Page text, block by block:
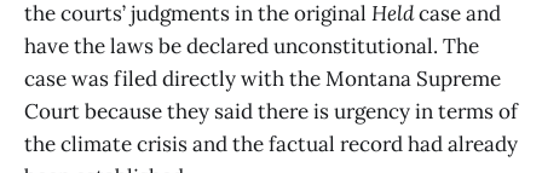
the courts’ judgments in the original Heldcase and
have the laws be declared unconstitutional. The
case was filed directly with the Montana Supreme
Court because they said there is urgency in terms of
the climate crisis and the factual record had already